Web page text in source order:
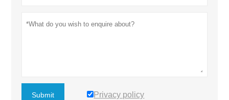
Submit Privacy policy